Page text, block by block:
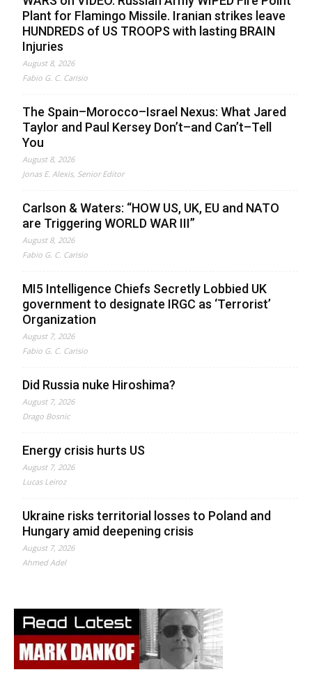
Plant for Flamingo Missile. Iranian strikes leave
HUNDREDS of US TROOPS with lasting BRAIN
Injuries
August 8, 2026
Fabio G. C. Carisio
The Spain–Morocco–Israel Nexus: What Jared
Taylor and Paul Kersey Don’t–and Can’t–Tell
You
August 8, 2026
Jonas E. Alexis, Senior Editor
Carlson & Waters: “HOW US, UK, EU and NATO
are Triggering WORLD WAR III”
August 8, 2026
Fabio G. C. Carisio
MI5 Intelligence Chiefs Secretly Lobbied UK
government to designate IRGC as ‘Terrorist’
Organization
August 7, 2026
Fabio G. C. Carisio
Did Russia nuke Hiroshima?
August 7, 2026
Drago Bosnic
Energy crisis hurts US
August 7, 2026
Lucas Leiroz
Ukraine risks territorial losses to Poland and
Hungary amid deepening crisis
August 7, 2026
Ahmed Adel